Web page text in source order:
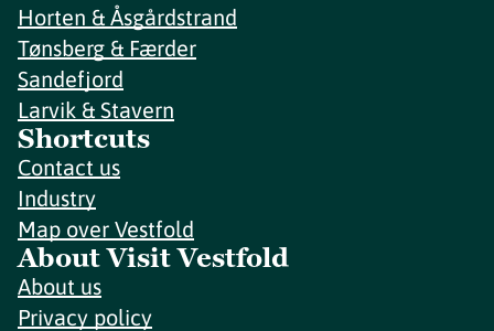
Horten & Åsgårdstrand
Tønsberg & Færder
Sandefjord
Larvik & Stavern
Shortcuts
Contact us
Industry
Map over Vestfold
About Visit Vestfold
About us
Privacy policy